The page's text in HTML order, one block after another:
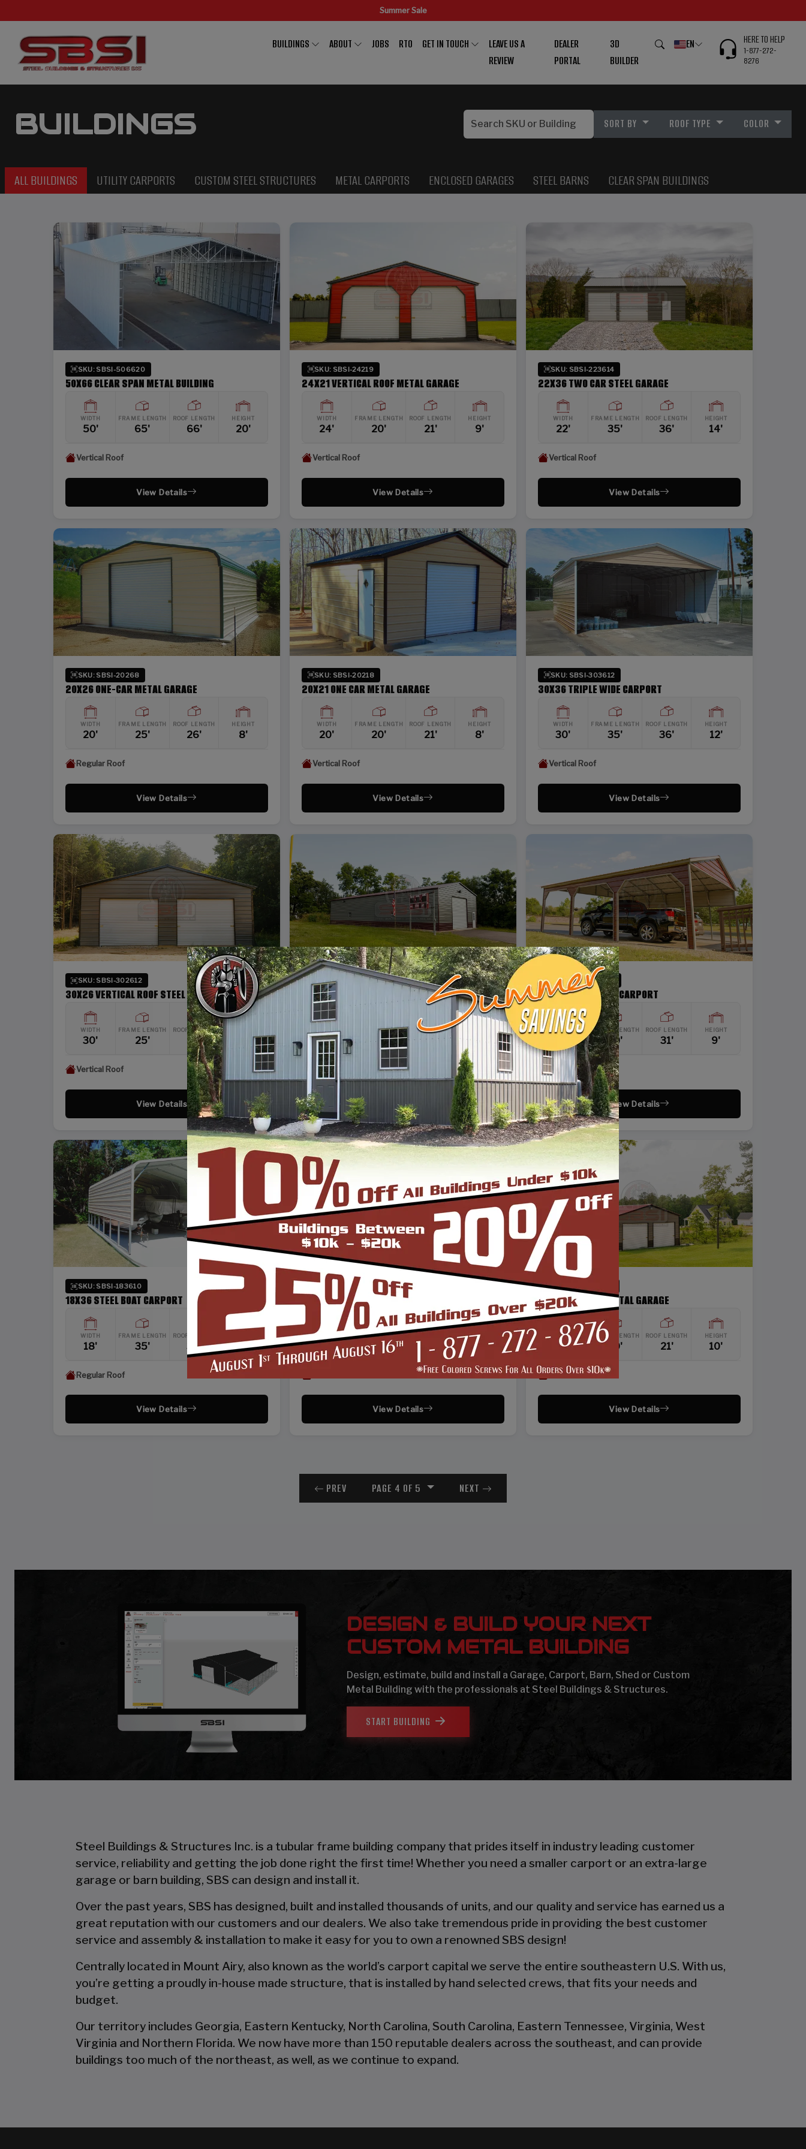
Summer Sale
BUILDINGS ABOUT JOBS RTO GET IN TOUCH
LEAVE US A
REVIEW
DEALER
PORTAL
3D
BUILDER
EN HERE TO HELP
1-877-272-
8276
BUILDINGS SORT BY ROOF TYPE COLOR
ALL BUILDINGS UTILITY CARPORTS CUSTOM STEEL STRUCTURES METAL CARPORTS ENCLOSED GARAGES STEEL BARNS CLEAR SPAN BUILDINGS
SKU: SBSI-506620
50X66 CLEAR SPAN METAL BUILDING
WIDTH
50'
FRAME LENGTH
65'
ROOF LENGTH
66'
HEIGHT
20'
Vertical Roof
View Details
SKU: SBSI-24219
24X21 VERTICAL ROOF METAL GARAGE
WIDTH
24'
FRAME LENGTH
20'
ROOF LENGTH
21'
HEIGHT
9'
Vertical Roof
View Details
SKU: SBSI-223614
22X36 TWO CAR STEEL GARAGE
WIDTH
22'
FRAME LENGTH
35'
ROOF LENGTH
36'
HEIGHT
14'
Vertical Roof
View Details
SKU: SBSI-20268
20X26 ONE-CAR METAL GARAGE
WIDTH
20'
FRAME LENGTH
25'
ROOF LENGTH
26'
HEIGHT
8'
Regular Roof
View Details
SKU: SBSI-20218
20X21 ONE CAR METAL GARAGE
WIDTH
20'
FRAME LENGTH
20'
ROOF LENGTH
21'
HEIGHT
8'
Vertical Roof
View Details
SKU: SBSI-303612
30X36 TRIPLE WIDE CARPORT
WIDTH
30'
FRAME LENGTH
35'
ROOF LENGTH
36'
HEIGHT
12'
Vertical Roof
View Details
SKU: SBSI-302612
30X26 VERTICAL ROOF STEEL GARAGE
WIDTH
30'
FRAME LENGTH
25'
ROOF LENGTH
26'
Vertical Roof
View Details
SKU: SBSI-306112
30X61 VERTICAL ROOF METAL GARAGE
WIDTH
30'
FRAME LENGTH
60'
ROOF LENGTH
61' 12'
Vertical Roof
View Details
SKU: SBSI-24319-1
24X31 DOUBLE CAR CARPORT
WIDTH FRAME LENGTH
30'
ROOF LENGTH
31'
HEIGHT
9'
Vertical Roof
View Details
SKU: SBSI-183610
18X36 STEEL BOAT CARPORT
WIDTH
18'
FRAME LENGTH
35'
ROOF LENGTH
36' 10'
Regular Roof
View Details
SKU: SBSI-305112
30X51 SIDE ENTRY METAL GARAGE
30'
FRAME LENGTH
50'
HEIGHT
12'
View Details
SKU: SBSI-202110
20X21 TWO CAR METAL GARAGE
WIDTH
20'
FRAME LENGTH
20'
ROOF LENGTH
21'
HEIGHT
10'
Vertical Roof
View Details
PREV PAGE 4 OF 5 NEXT
DESIGN & BUILD YOUR NEXT
CUSTOM METAL BUILDING
Design, estimate, build and install a Garage, Carport, Barn, Shed or Custom
Metal Building with the professionals at Steel Buildings & Structures.
START BUILDING
Steel Buildings & Structures Inc. is a tubular frame building company that prides itself in industry leading customer
service, reliability and getting the job done right the first time! Whether you need a smaller carport or an extra-large
garage or barn building, SBS can design and install it.
Over the past years, SBS has designed, built and installed thousands of units, and our quality and service has earned us a
great reputation with our customers and our dealers. We also take tremendous pride in providing the best customer
service and assembly & installation to make it easy for you to own a renowned SBS design!
Centrally located in Mount Airy, also known as the world’s carport capital we serve the entire southeastern U.S. With us,
you’re getting a proudly in-house made structure, that is installed by hand selected crews, that fits your needs and
budget.
Our territory includes Georgia, Eastern Kentucky, North Carolina, South Carolina, Eastern Tennessee, Virginia, West
Virginia and Northern Florida. We now have more than 150 reputable dealers across the southeast, and can provide
buildings too much of the northeast, as well, as we continue to expand.